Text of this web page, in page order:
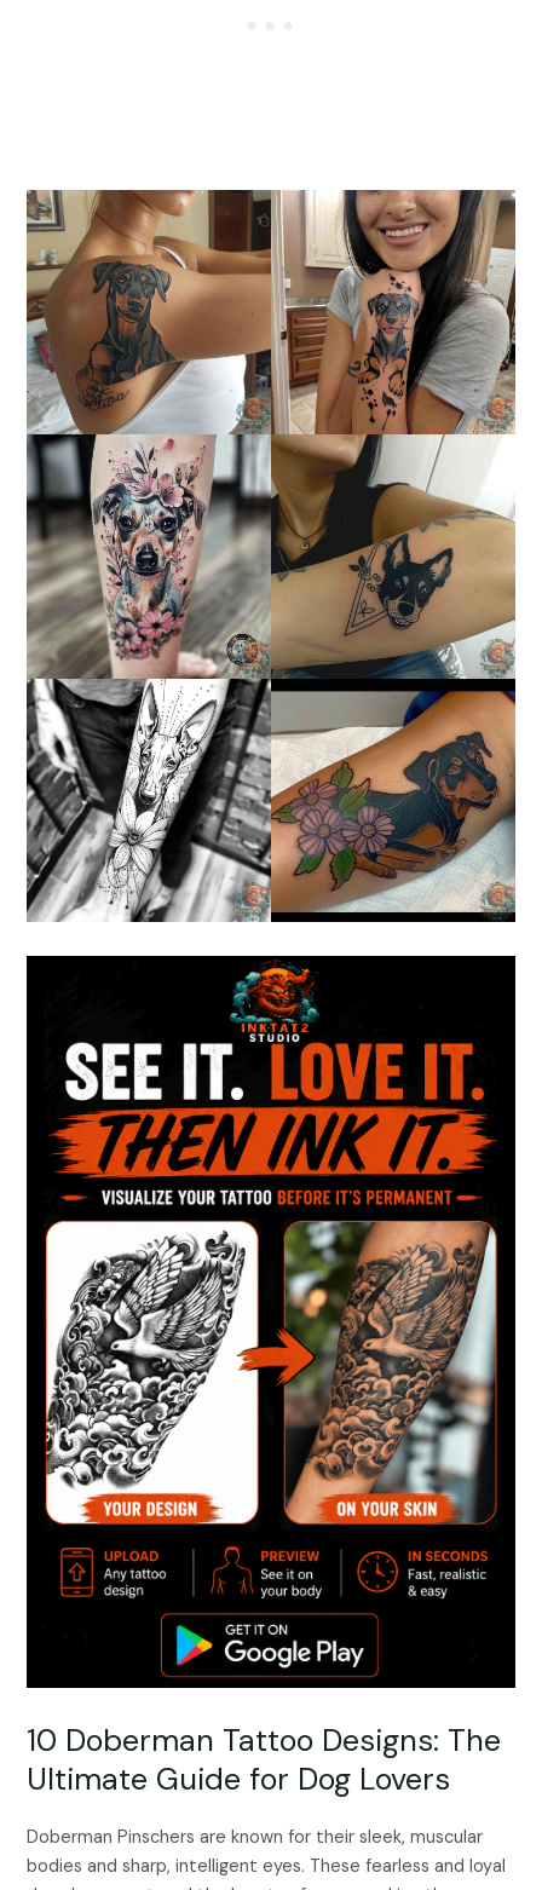
10 Doberman Tattoo Designs: The
Ultimate Guide for Dog Lovers
Doberman Pinschers are known for their sleek, muscular
bodies and sharp, intelligent eyes. These fearless and loyal